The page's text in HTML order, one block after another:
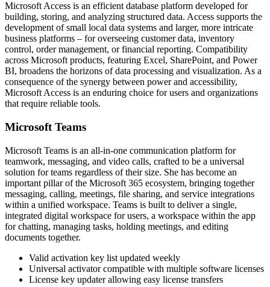
Microsoft Access is an efficient database platform developed for
building, storing, and analyzing structured data. Access supports the
development of small local data systems and larger, more intricate
business platforms – for overseeing customer data, inventory
control, order management, or financial reporting. Compatibility
across Microsoft products, featuring Excel, SharePoint, and Power
BI, broadens the horizons of data processing and visualization. As a
consequence of the synergy between power and accessibility,
Microsoft Access is an enduring choice for users and organizations
that require reliable tools.
Microsoft Teams
Microsoft Teams is an all-in-one communication platform for
teamwork, messaging, and video calls, crafted to be a universal
solution for teams regardless of their size. She has become an
important pillar of the Microsoft 365 ecosystem, bringing together
messaging, calling, meetings, file sharing, and service integrations
within a unified workspace. Teams is built to deliver a single,
integrated digital workspace for users, a workspace within the app
for chatting, managing tasks, holding meetings, and editing
documents together.
Valid activation key list updated weekly
Universal activator compatible with multiple software licenses
License key updater allowing easy license transfers